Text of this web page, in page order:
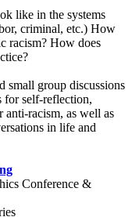
like in the systems
criminal, etc.) How
racism? How does
small group discussions
for self-reflection,
racism, as well as
in life and
Conference &